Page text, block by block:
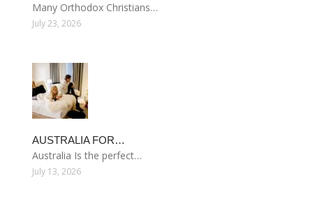
Many Orthodox Christians…
July 23, 2026
AUSTRALIA FOR…
Australia Is the perfect…
July 13, 2026